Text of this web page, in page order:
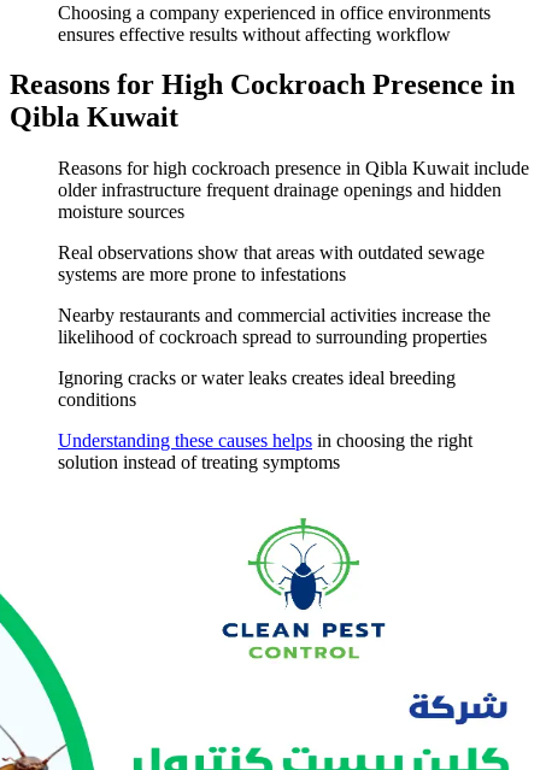
Choosing a company experienced in office environments
ensures effective results without affecting workflow
Reasons for High Cockroach Presence in
Qibla Kuwait
Reasons for high cockroach presence in Qibla Kuwait include
older infrastructure frequent drainage openings and hidden
moisture sources
Real observations show that areas with outdated sewage
systems are more prone to infestations
Nearby restaurants and commercial activities increase the
likelihood of cockroach spread to surrounding properties
Ignoring cracks or water leaks creates ideal breeding
conditions
Understanding these causes helps in choosing the right
solution instead of treating symptoms